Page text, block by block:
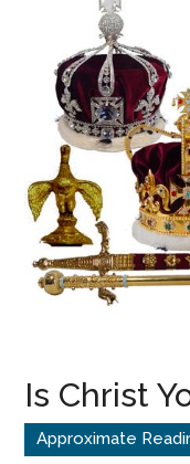
through
better
choices.
Is Christ